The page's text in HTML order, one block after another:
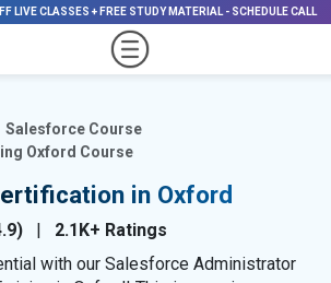
LIVE CLASSES + FREE STUDY MATERIAL - SCHEDULE CALL
Salesforce Course
Oxford Course
in Oxford
|
2.1K+ Ratings
with our Salesforce Administrator